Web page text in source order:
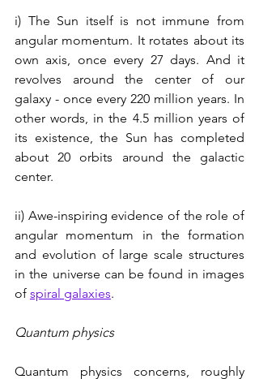
i) The Sun itself is not immune from
angular momentum. It rotates about its
own axis, once every 27 days. And it
revolves around the center of our
galaxy - once every 220 million years. In
other words, in the 4.5 million years of
its existence, the Sun has completed
about 20 orbits around the galactic
center.
ii) Awe-inspiring evidence of the role of
angular momentum in the formation
and evolution of large scale structures
in the universe can be found in images
of spiral galaxies.
Quantum physics
Quantum physics concerns, roughly